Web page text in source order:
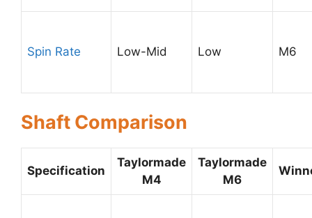
Spin Rate Low-Mid Low M6
Shaft Comparison
Specification
Taylormade
M4
Taylormade
M6